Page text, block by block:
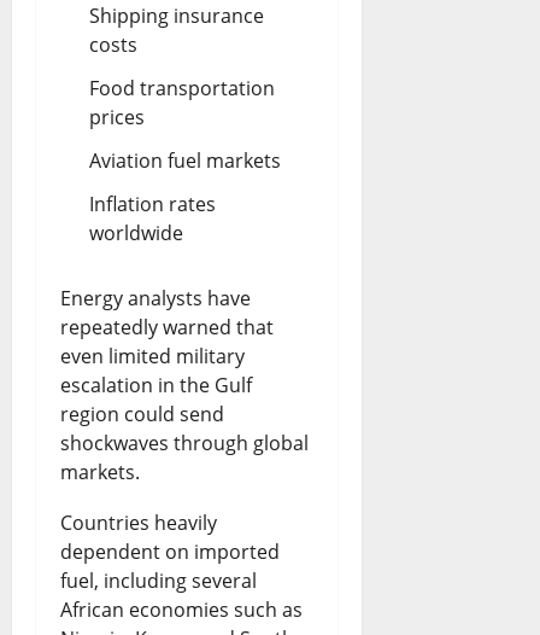
Shipping insurance
costs
Food transportation
prices
Aviation fuel markets
Inflation rates
worldwide
Energy analysts have
repeatedly warned that
even limited military
escalation in the Gulf
region could send
shockwaves through global
markets.
Countries heavily
dependent on imported
fuel, including several
African economies such as